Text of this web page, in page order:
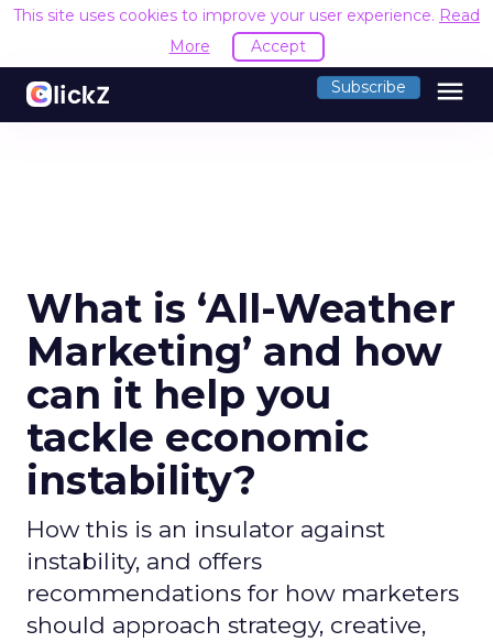
This site uses cookies to improve your user experience. Read
More
Accept
Subscribe menu
What is ‘All-Weather
Marketing’ and how
can it help you
tackle economic
instability?
How this is an insulator against
instability, and offers
recommendations for how marketers
should approach strategy, creative,